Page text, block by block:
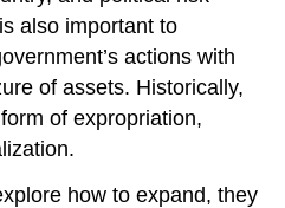
also important to
actions with
of assets. Historically,
of expropriation,
how to expand, they